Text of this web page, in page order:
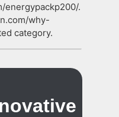
energypackp200/.
why-
category.